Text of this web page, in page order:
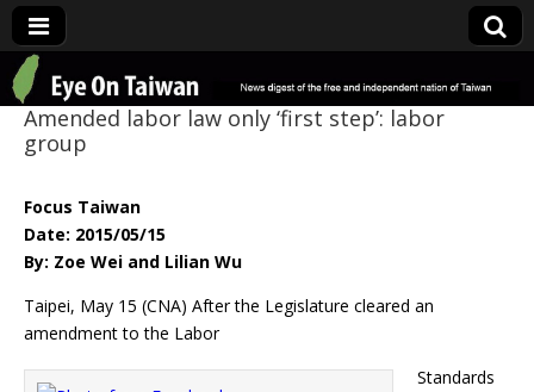
Eye On Taiwan
Amended labor law only ‘first step’: labor
group
Focus Taiwan
Date: 2015/05/15
By: Zoe Wei and Lilian Wu
Taipei, May 15 (CNA) After the Legislature cleared an
amendment to the Labor
Standards